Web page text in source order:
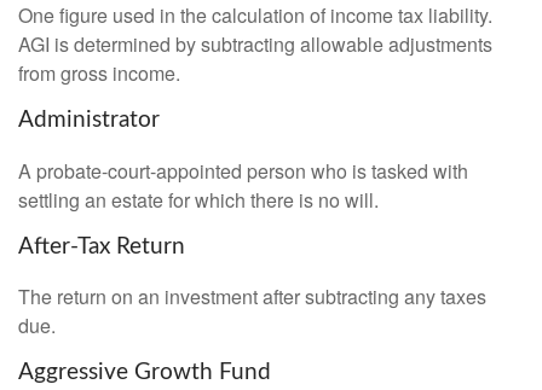
One figure used in the calculation of income tax liability.
AGI is determined by subtracting allowable adjustments
from gross income.
Administrator
A probate-court-appointed person who is tasked with
settling an estate for which there is no will.
After-Tax Return
The return on an investment after subtracting any taxes
due.
Aggressive Growth Fund